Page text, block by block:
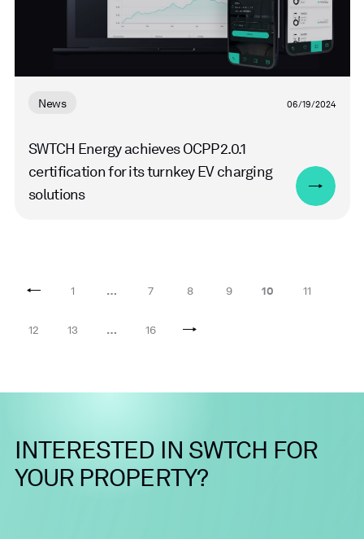
News 06/19/2024
SWTCH Energy achieves OCPP 2.0.1
certification for its turnkey EV charging
solutions
1 … 7 8 9 10 11
12 13 … 16
INTERESTED IN SWTCH FOR
YOUR PROPERTY?